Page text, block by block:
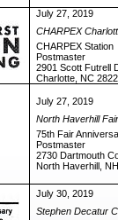
July 27, 2019
CHARPEX
CHARPEX Station
Postmaster
2901 Scott Futrell
Charlotte, NC
July 27, 2019
North Haverhill Fair
75th Fair
Postmaster
2730 Dartmouth
North Haverhill,
July 30, 2019
Stephen Decatur